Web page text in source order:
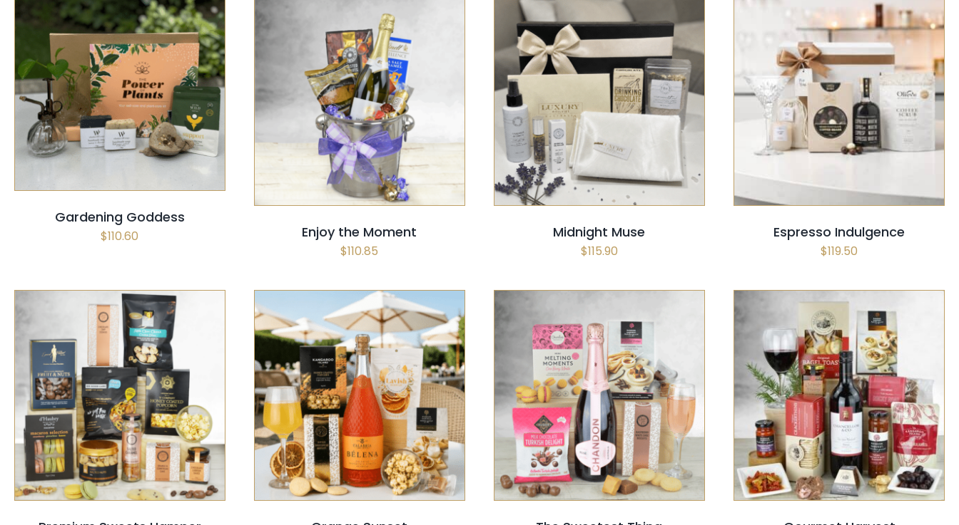
SELECT OPTIONS / QUICK VIEW
Gardening Goddess
$110.60
SELECT OPTIONS / QUICK VIEW
Enjoy the Moment
$110.85
SELECT OPTIONS
Midnight Muse
$115.90
SELECT OPTIONS QUICK VIEW
Espresso Indulgence
$119.50
SELECT OPTIONS / QUICK VIEW SELECT OPTIONS QUICK VIEW SELECT OPTIONS / QUICK VIEW SELECT OPTIONS / QUICK VIEW